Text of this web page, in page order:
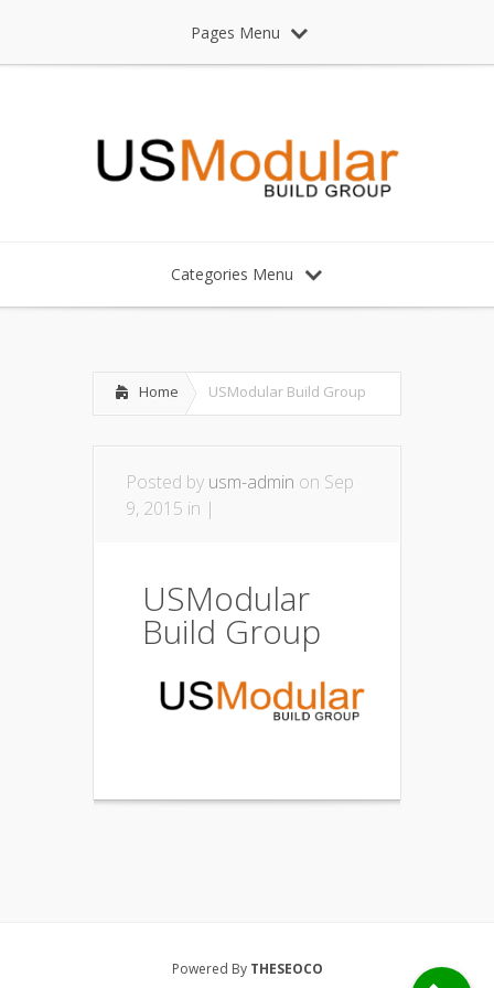
Pages Menu
Categories Menu
Home USModular Build Group
Posted by usm-admin on Sep
9, 2015 in |
USModular
Build Group
Powered By THESEOCO